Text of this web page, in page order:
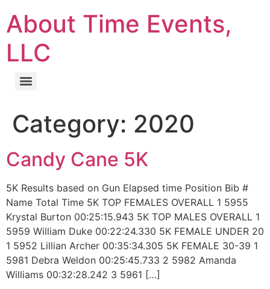
About Time Events,
LLC
Category: 2020
Candy Cane 5K
5K Results based on Gun Elapsed time Position Bib #
Name Total Time 5K TOP FEMALES OVERALL 1 5955
Krystal Burton 00:25:15.943 5K TOP MALES OVERALL 1
5959 William Duke 00:22:24.330 5K FEMALE UNDER 20
1 5952 Lillian Archer 00:35:34.305 5K FEMALE 30-39 1
5981 Debra Weldon 00:25:45.733 2 5982 Amanda
Williams 00:32:28.242 3 5961 […]